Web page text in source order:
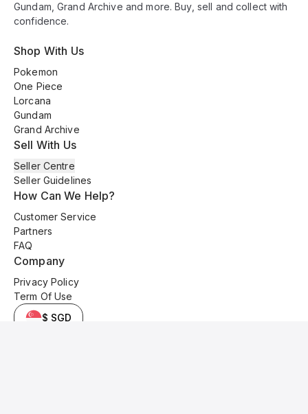
Gundam, Grand Archive and more. Buy, sell and collect with
confidence.
Shop With Us
Pokemon
One Piece
Lorcana
Gundam
Grand Archive
Sell With Us
Seller Centre
Seller Guidelines
How Can We Help?
Customer Service
Partners
FAQ
Company
Privacy Policy
Term Of Use
$ SGD